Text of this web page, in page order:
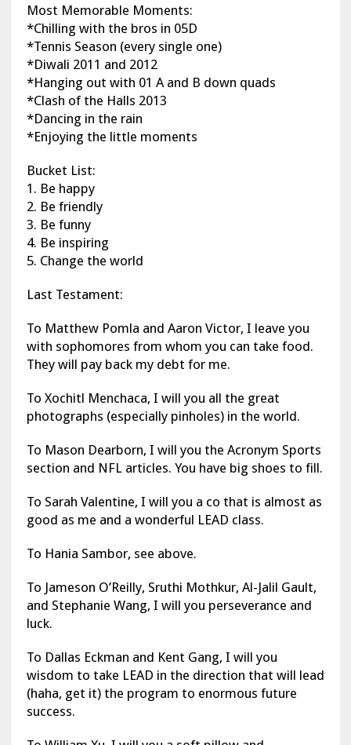
Most Memorable Moments:
*Chilling with the bros in 05D
*Tennis Season (every single one)
*Diwali 2011 and 2012
*Hanging out with 01 A and B down quads
*Clash of the Halls 2013
*Dancing in the rain
*Enjoying the little moments
Bucket List:
1. Be happy
2. Be friendly
3. Be funny
4. Be inspiring
5. Change the world
Last Testament:
To Matthew Pomla and Aaron Victor, I leave you
with sophomores from whom you can take food.
They will pay back my debt for me.
To Xochitl Menchaca, I will you all the great
photographs (especially pinholes) in the world.
To Mason Dearborn, I will you the Acronym Sports
section and NFL articles. You have big shoes to fill.
To Sarah Valentine, I will you a co that is almost as
good as me and a wonderful LEAD class.
To Hania Sambor, see above.
To Jameson O’Reilly, Sruthi Mothkur, Al-Jalil Gault,
and Stephanie Wang, I will you perseverance and
luck.
To Dallas Eckman and Kent Gang, I will you
wisdom to take LEAD in the direction that will lead
(haha, get it) the program to enormous future
success.